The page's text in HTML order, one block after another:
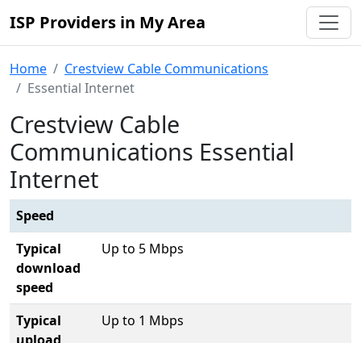
ISP Providers in My Area
Home
Crestview Cable Communications
Essential Internet
Crestview Cable
Communications Essential
Internet
Speed
Typical
download
speed
Up to 5 Mbps
Typical
Up to 1 Mbps